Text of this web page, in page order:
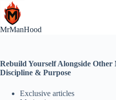
Skip
to
content
MrManHood
Rebuild Yourself Alongside
Discipline & Purpose
Exclusive articles